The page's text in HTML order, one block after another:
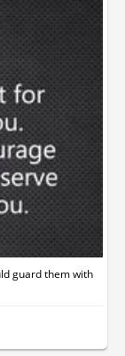
guard them with